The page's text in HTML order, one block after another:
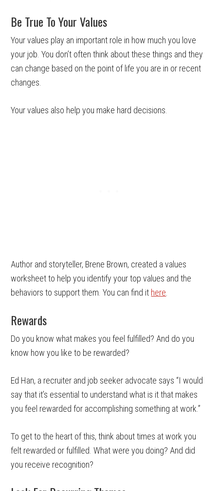
Be True To Your Values
Your values play an important role in how much you love
your job. You don’t often think about these things and they
can change based on the point of life you are in or recent
changes.
Your values also help you make hard decisions.
Author and storyteller, Brene Brown, created a values
worksheet to help you identify your top values and the
behaviors to support them. You can find it here
Rewards
Do you know what makes you feel fulfilled? And do you
know how you like to be rewarded?
Ed Han, a recruiter and job seeker advocate says “I would
say that it’s essential to understand what is it that makes
you feel rewarded for accomplishing something at work.”
To get to the heart of this, think about times at work you
felt rewarded or fulfilled. What were you doing? And did
you receive recognition?